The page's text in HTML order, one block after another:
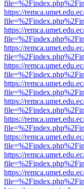
https://
https://
https://
https://
https://
https://
https://
https://
https://
https://